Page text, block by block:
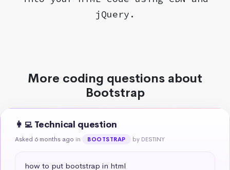
jQuery.
More coding questions about
Bootstrap
👩‍💻 Technical question
Asked 6 months ago in BOOTSTRAP by DESTINY
how to put bootstrap in html